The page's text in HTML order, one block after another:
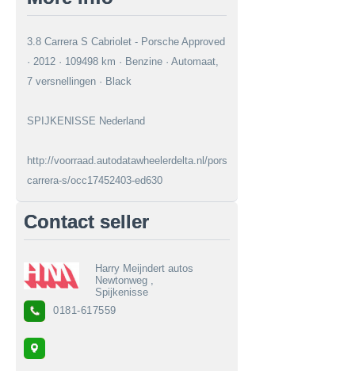
3.8 Carrera S Cabriolet - Porsche Approved
· 2012 · 109498 km · Benzine · Automaat,
7 versnellingen · Black
SPIJKENISSE Nederland
http://voorraad.autodatawheelerdelta.nl/porsche/911/38-
carrera-s/occ17452403-ed630
Contact seller
Harry Meijndert autos
Newtonweg ,
Spijkenisse
0181-617559